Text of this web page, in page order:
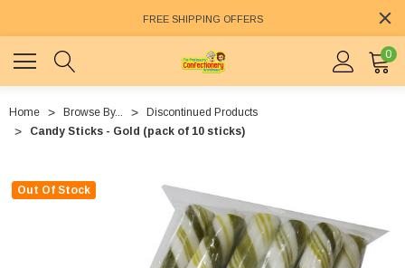
FREE SHIPPING OFFERS
0
Home Browse By...
Discontinued Products
Candy Sticks - Gold (pack of 10 sticks)
Out Of Stock